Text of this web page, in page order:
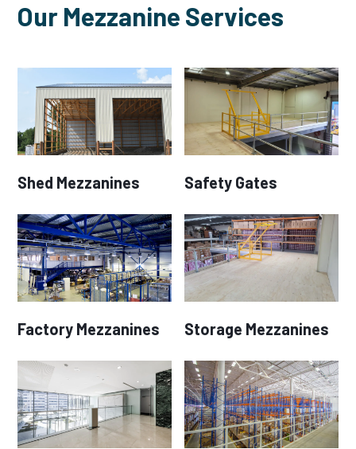
Our Mezzanine Services
Shed Mezzanines Safety Gates
Factory Mezzanines Storage Mezzanines